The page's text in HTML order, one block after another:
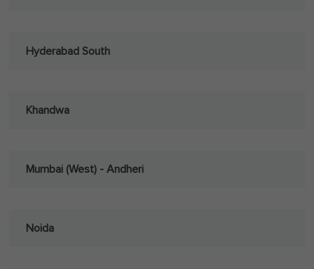
Hyderabad South
Khandwa
Mumbai (West) - Andheri
Noida